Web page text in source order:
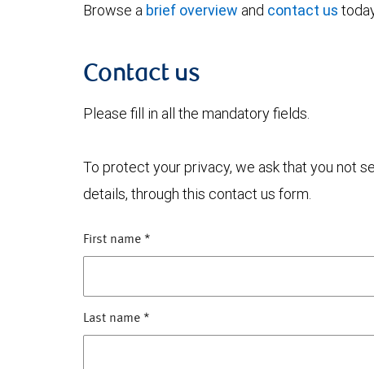
Browse a brief overview and contact us
Contact us
Please fill in all the mandatory fields.
To protect your privacy, we ask that you not
details, through this contact us form.
First name *
Last name *